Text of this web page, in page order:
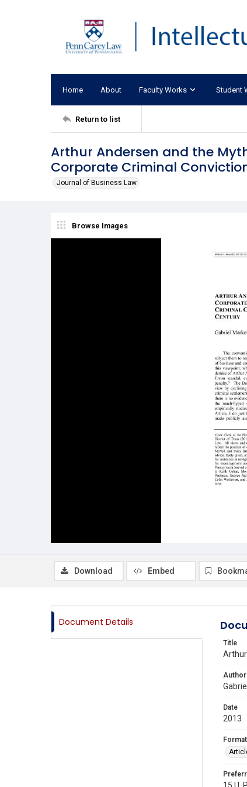
Home About Faculty Works Student
Return to list
Arthur Andersen and the
Corporate Criminal
Journal of Business Law
Browse Images
Download Embed
Document Details
Title
Author
Date
2013
Format